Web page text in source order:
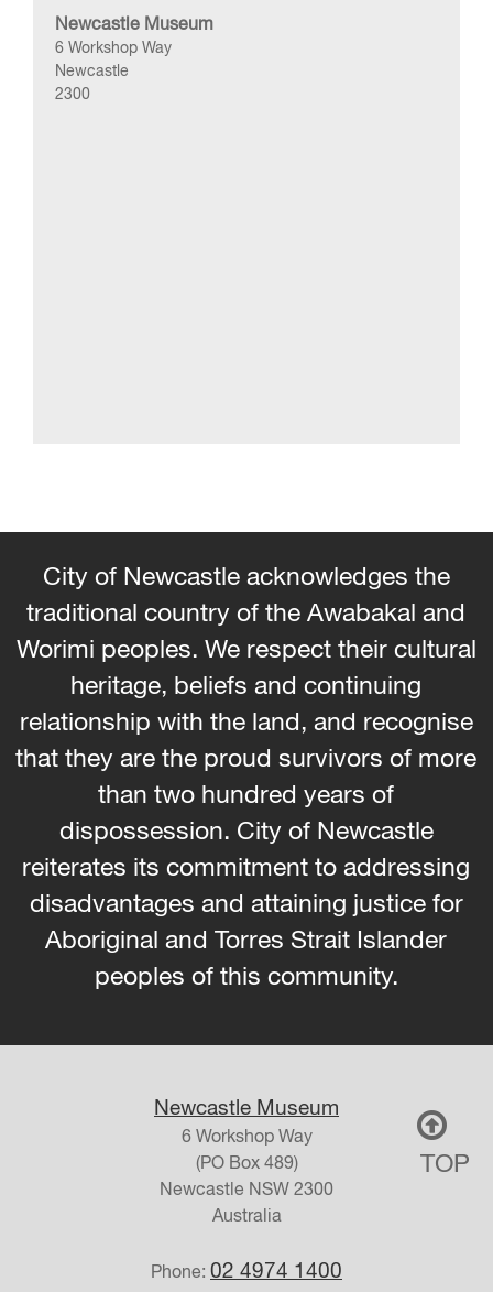
Newcastle Museum
6 Workshop Way
Newcastle
2300
City of Newcastle acknowledges the
traditional country of the Awabakal and
Worimi peoples. We respect their cultural
heritage, beliefs and continuing
relationship with the land, and recognise
that they are the proud survivors of more
than two hundred years of
dispossession. City of Newcastle
reiterates its commitment to addressing
disadvantages and attaining justice for
Aboriginal and Torres Strait Islander
peoples of this community.
Newcastle Museum
6 Workshop Way
(PO Box 489)
Newcastle NSW 2300
Australia
Phone: 02 4974 1400
TOP